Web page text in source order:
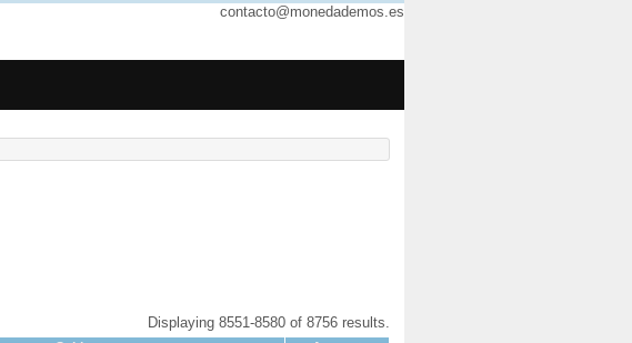
contacto@monedademos.es
Displaying 8551-8580 of 8756 results.